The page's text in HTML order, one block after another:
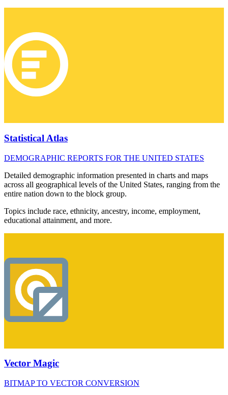
Statistical Atlas
DEMOGRAPHIC REPORTS FOR THE UNITED STATES
Detailed demographic information presented in charts and maps
across all geographical levels of the United States, ranging from the
entire nation down to the block group.
Topics include race, ethnicity, ancestry, income, employment,
educational attainment, and more.
Vector Magic
BITMAP TO VECTOR CONVERSION